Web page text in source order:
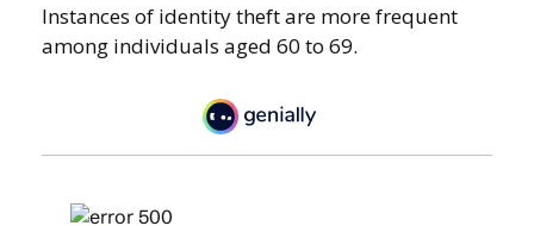
Instances of identity theft are more frequent
among individuals aged 60 to 69.